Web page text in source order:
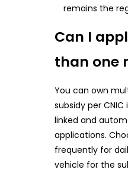
remains the
Can I
than one
You can own
subsidy per
linked and
applications.
frequently for
vehicle for the